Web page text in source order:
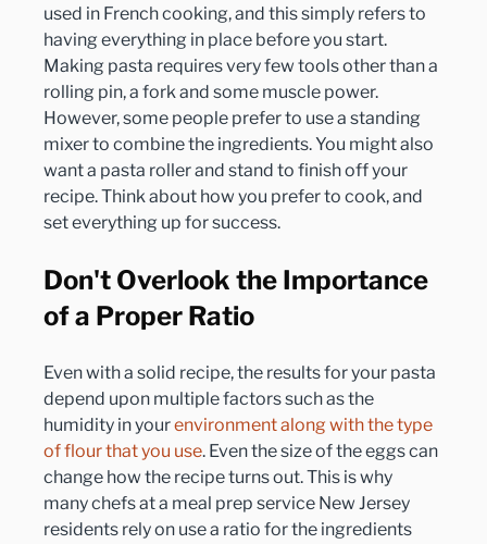
used in French cooking, and this simply refers to
having everything in place before you start.
Making pasta requires very few tools other than a
rolling pin, a fork and some muscle power.
However, some people prefer to use a standing
mixer to combine the ingredients. You might also
want a pasta roller and stand to finish off your
recipe. Think about how you prefer to cook, and
Don't Overlook the Importance
of a Proper Ratio
Even with a solid recipe, the results for your pasta
depend upon multiple factors such as the
humidity in your environment along with the type
of flour that you use. Even the size of the eggs can
change how the recipe turns out. This is why
many chefs at a meal prep service New Jersey
residents rely on use a ratio for the ingredients